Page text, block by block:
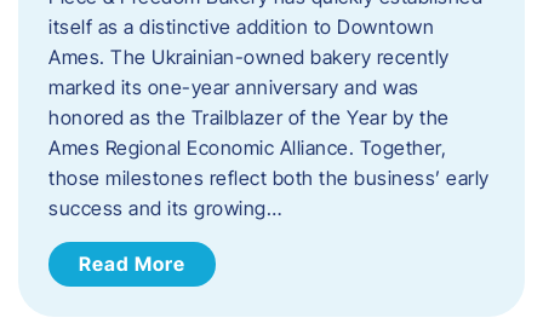
itself as a distinctive addition to Downtown
Ames. The Ukrainian-owned bakery recently
marked its one-year anniversary and was
honored as the Trailblazer of the Year by the
Ames Regional Economic Alliance. Together,
those milestones reflect both the business’ early
success and its growing…
Read More